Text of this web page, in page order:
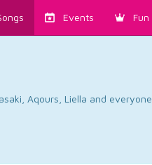
Events Fun
Aqours, Liella and everyone.